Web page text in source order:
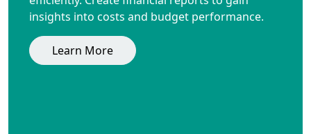
insights into costs and budget performance.
Learn More